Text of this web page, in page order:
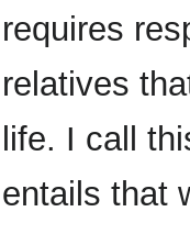
requires
relatives
life. I call
entails that